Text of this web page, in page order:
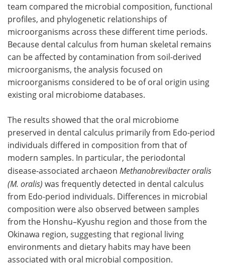
team compared the microbial composition, functional
profiles, and phylogenetic relationships of
microorganisms across these different time periods.
Because dental calculus from human skeletal remains
can be affected by contamination from soil-derived
microorganisms, the analysis focused on
microorganisms considered to be of oral origin using
existing oral microbiome databases.
The results showed that the oral microbiome
preserved in dental calculus primarily from Edo-period
individuals differed in composition from that of
modern samples. In particular, the periodontal
disease-associated archaeon Methanobrevibacter oralis
(M. oralis) was frequently detected in dental calculus
from Edo-period individuals. Differences in microbial
composition were also observed between samples
from the Honshu–Kyushu region and those from the
Okinawa region, suggesting that regional living
environments and dietary habits may have been
associated with oral microbial composition.